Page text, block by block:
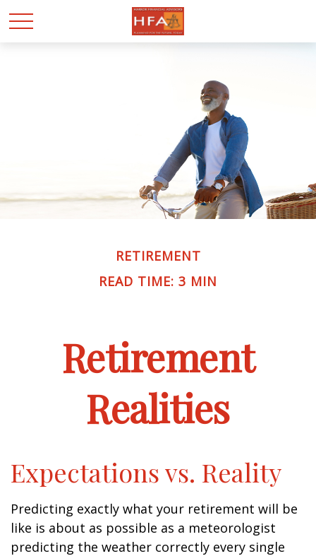
RETIREMENT
READ TIME: 3 MIN
Retirement
Realities
Expectations vs. Reality
Predicting exactly what your retirement will be
like is about as possible as a meteorologist
predicting the weather correctly every single